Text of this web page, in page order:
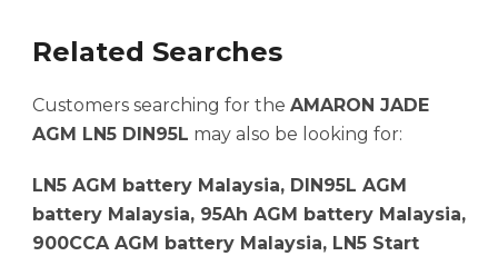
Related Searches
Customers searching for the AMARON JADE
AGM LN5 DIN95L may also be looking for:
LN5 AGM battery Malaysia, DIN95L AGM
battery Malaysia, 95Ah AGM battery Malaysia,
900CCA AGM battery Malaysia, LN5 Start